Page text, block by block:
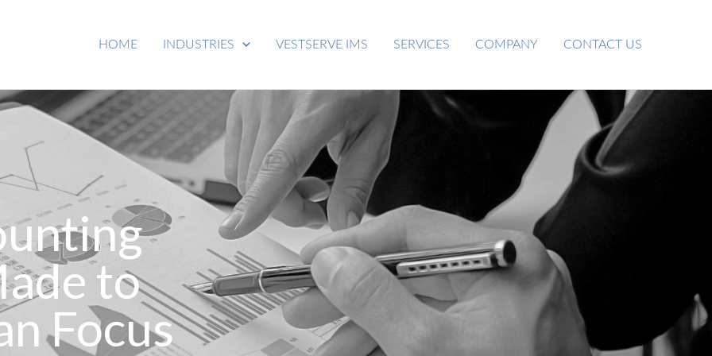
HOME INDUSTRIES VESTSERVE IMS SERVICES COMPANY CONTACT US
to
Focus